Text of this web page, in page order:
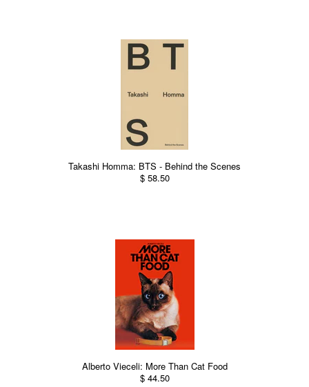
Takashi Homma: BTS - Behind the Scenes
$ 58.50
Alberto Vieceli: More Than Cat Food
$ 44.50